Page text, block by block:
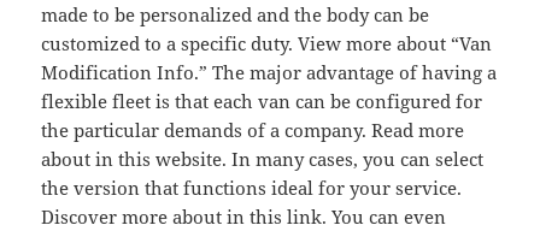
made to be personalized and the body can be
customized to a specific duty. View more about “Van
Modification Info.” The major advantage of having a
flexible fleet is that each van can be configured for
the particular demands of a company. Read more
about in this website. In many cases, you can select
the version that functions ideal for your service.
Discover more about in this link. You can even